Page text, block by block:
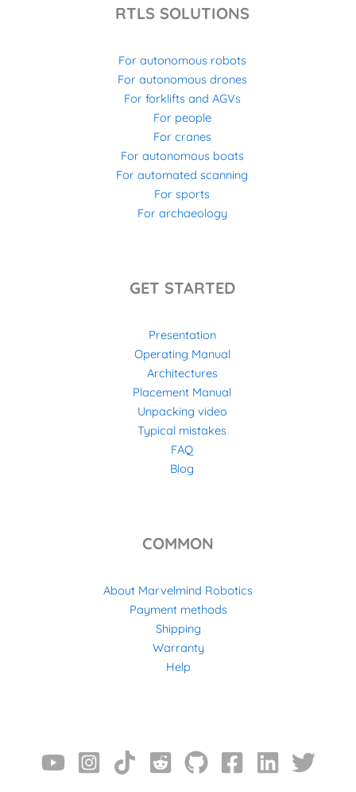
RTLS SOLUTIONS
For autonomous robots
For autonomous drones
For forklifts and AGVs
For people
For cranes
For autonomous boats
For automated scanning
For sports
For archaeology
GET STARTED
Presentation
Operating Manual
Architectures
Placement Manual
Unpacking video
Typical mistakes
FAQ
Blog
COMMON
About Marvelmind Robotics
Payment methods
Shipping
Warranty
Help